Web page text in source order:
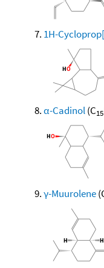
1H-
α-Cadinol(C15
γ-Muurolene